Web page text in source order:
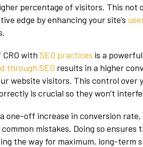
percentage of visitors. This not
edge by enhancing your site’s
with SEO practices is a
through SEO results in a higher
website visitors. This control
is crucial so they won’t
one-off increase in conversion
mistakes. Doing so ensures
the way for maximum, long-term